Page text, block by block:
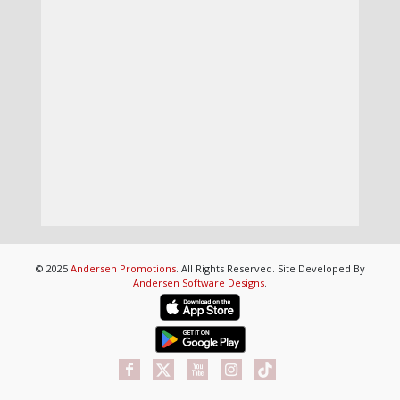
© 2025 Andersen Promotions. All Rights Reserved. Site Developed By
Andersen Software Designs.